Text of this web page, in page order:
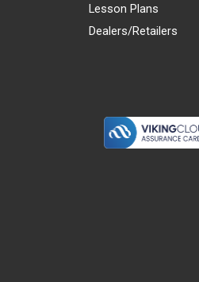
Lesson Plans
Dealers/Retailers